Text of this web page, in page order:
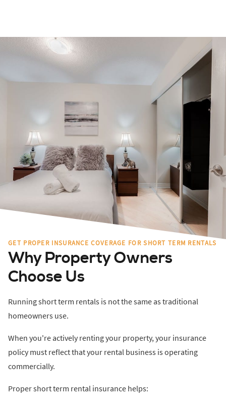
GET PROPER INSURANCE COVERAGE FOR SHORT TERM RENTALS
Why Property Owners
Choose Us
Running short term rentals is not the same as traditional
homeowners use.
When you're actively renting your property, your insurance
policy must reflect that your rental business is operating
commercially.
Proper short term rental insurance helps: